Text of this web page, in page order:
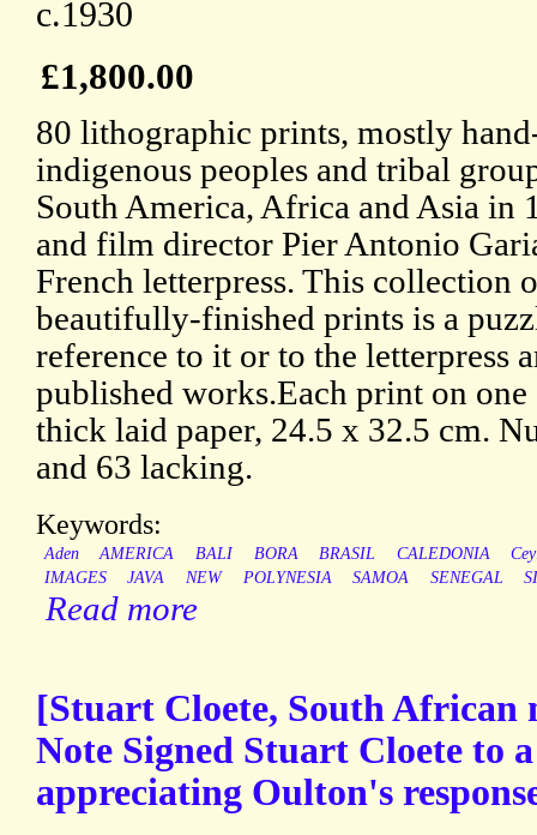
c.1930
£1,800.00
80 lithographic prints, mostly
indigenous peoples and tribal
South America, Africa and Asia in
and film director Pier Antonio
French letterpress. This collection
beautifully-finished prints is a
reference to it or to the letterpress
published works.Each print on one
thick laid paper, 24.5 x 32.5 cm.
and 63 lacking.
Keywords:
Aden AMERICA BALI BORA BRASIL CALEDONIA
IMAGES
JAVA NEW POLYNESIA SAMOA SENEGAL
Read more
[Stuart Cloete, South African
Note Signed Stuart Cloete to
appreciating Oulton's